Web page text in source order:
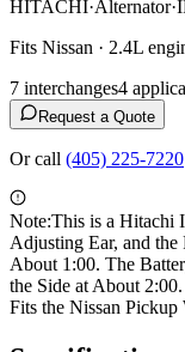
HITACHI·Alternator·
Fits Nissan · 2.4L
7 interchanges4
Request a Quote
Or call (405) 225-7220
Note:This is a Hitachi
Adjusting Ear, and
About 1:00. The
the Side at About
Fits the Nissan